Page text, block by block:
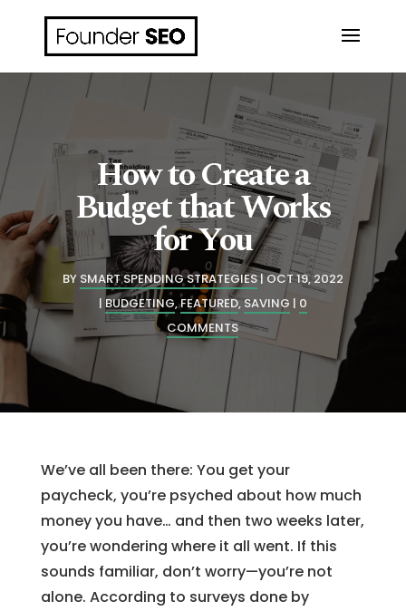
How to Create a
Budget that Works
for You
BY SMART SPENDING STRATEGIES OCT 19, 2022
BUDGETING,FEATURED,SAVING
0
COMMENTS
We’ve all been there: You get your
paycheck, you’re psyched about how much
money you have… and then two weeks later,
you’re wondering where it all went. If this
sounds familiar, don’t worry—you’re not
alone. According to surveys done by